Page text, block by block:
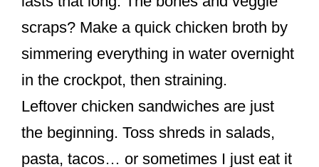
scraps? Make a quick chicken broth by
simmering everything in water overnight
in the crockpot, then straining.
Leftover chicken sandwiches are just
the beginning. Toss shreds in salads,
pasta, tacos… or sometimes I just eat it